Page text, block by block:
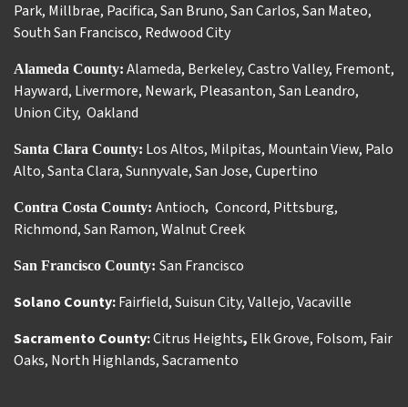
Park, Millbrae, Pacifica,San Bruno,San Carlos,San Mateo,
South San Francisco, Redwood City
Alameda County: Alameda, Berkeley,Castro Valley, Fremont,
Hayward, Livermore, Newark, Pleasanton,San Leandro,
Union City, Oakland
Santa Clara County: Los Altos, Milpitas, Mountain View, Palo
Alto,Santa Clara,Sunnyvale,San Jose,Cupertino
Contra Costa County: Antioch, Concord, Pittsburg,
Richmond,San Ramon,Walnut Creek
San Francisco County: San Francisco
Solano County:Fairfield,Suisun City,Vallejo,Vacaville
Sacramento County:Citrus Heights, Elk Grove, Folsom, Fair
Oaks, North Highlands,Sacramento